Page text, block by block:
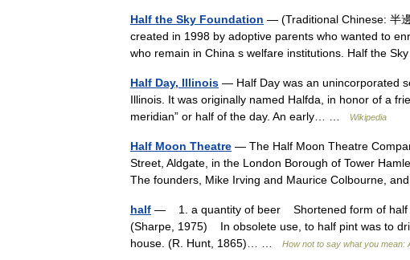
Half the Sky Foundation — (Traditional Chinese: 半
created in 1998 by adoptive parents who wanted to
who remain in China s welfare institutions. Half the
Half Day, Illinois — Half Day was an unincorporated
Illinois. It was originally named Halfda, in honor of a
meridian” or half of the day. An early… …
Wikipedia
Half Moon Theatre — The Half Moon Theatre
Street, Aldgate, in the London Borough of Tower
The founders, Mike Irving and Maurice Colbourne,
half — 1. a quantity of beer Shortened form of half
(Sharpe, 1975) In obsolete use, to half pint was to
house. (R. Hunt, 1865)… …
How not to say what you mean: